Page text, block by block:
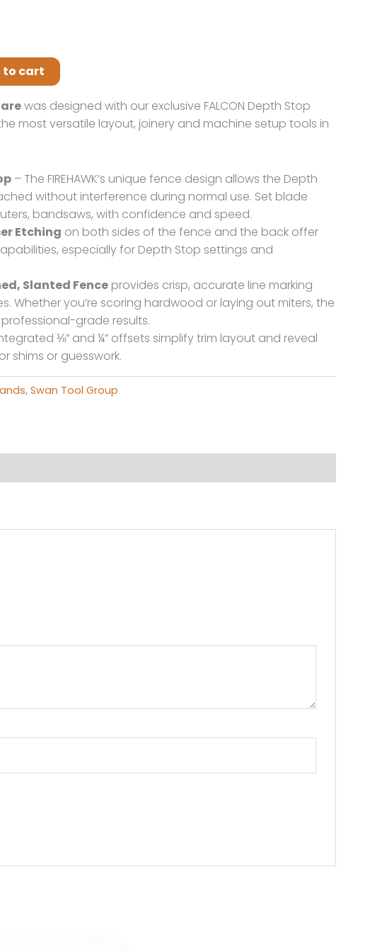
to cart
was designed with our exclusive FALCON Depth Stop
most versatile layout, joinery and machine setup tools in
– The FIREHAWK’s unique fence design allows the Depth
without interference during normal use. Set blade
bandsaws, with confidence and speed.
Etching on both sides of the fence and the back offer
especially for Depth Stop settings and
Slanted Fence provides crisp, accurate line marking
Whether you’re scoring hardwood or laying out miters, the
grade results.
⅛” and ¼” offsets simplify trim layout and reveal
shims or guesswork.
, Swan Tool Group